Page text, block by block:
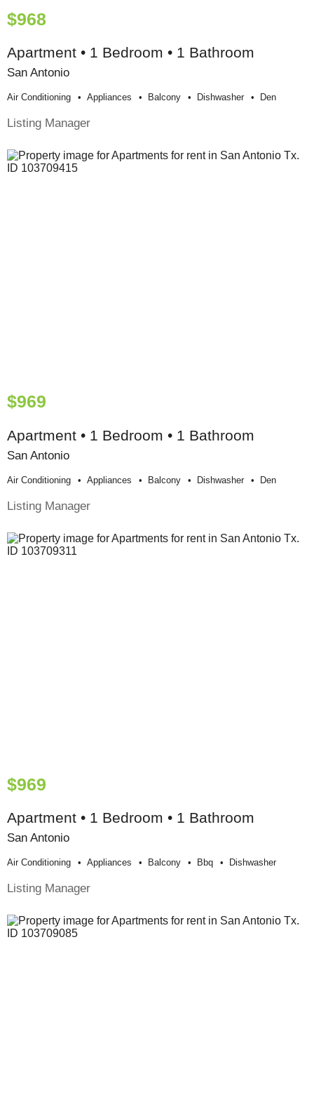
$968
Apartment • 1 Bedroom • 1 Bathroom
San Antonio
Air Conditioning Appliances Balcony Dishwasher Den
Listing Manager
$969
Apartment • 1 Bedroom • 1 Bathroom
San Antonio
Air Conditioning Appliances Balcony Dishwasher Den
Listing Manager
$969
Apartment • 1 Bedroom • 1 Bathroom
San Antonio
Air Conditioning Appliances Balcony Bbq Dishwasher
Listing Manager